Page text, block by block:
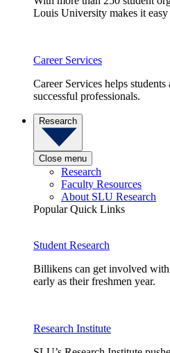
Louis University makes it
Career Services
Career Services helps
successful professionals.
Research
Close menu
Research
Faculty Resources
About SLU Research
Popular Quick Links
Student Research
Billikens can get involved
early as their freshmen year.
Research Institute